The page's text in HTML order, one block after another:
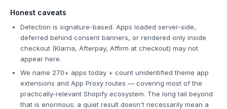
Honest caveats
Detection is signature-based. Apps loaded server-side,
deferred behind consent banners, or rendered only inside
checkout (Klarna, Afterpay, Affirm at checkout) may not
appear here.
We name 270+ apps today + count unidentified theme app
extensions and App Proxy routes — covering most of the
practically-relevant Shopify ecosystem. The long tail beyond
that is enormous; a quiet result doesn't necessarily mean a